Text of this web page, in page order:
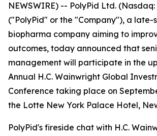
NEWSWIRE) -- PolyPid Ltd. (Nasdaq:
("PolyPid" or the "Company"), a late-
biopharma company aiming to
outcomes, today announced that
management will participate in the
Annual H.C. Wainwright Global
Conference taking place on
the Lotte New York Palace Hotel,
PolyPid's fireside chat with H.C.